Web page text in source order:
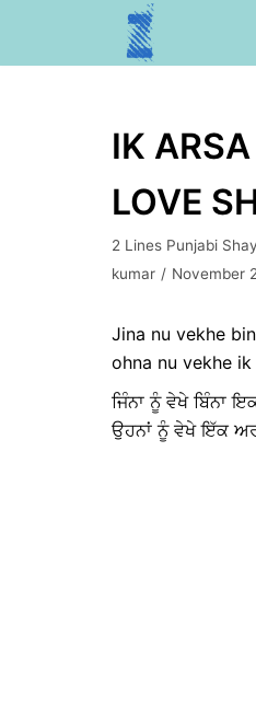
IK
LOVE
2 Lines Punjabi
kumar
November
Jina nu vekhe
ohna nu vekhe
ਜਿੰਨਾ ਨੂੰ ਵੇਖੇ ਬਿੰਨਾ
ਉਹਨਾਂ ਨੂੰ ਵੇਖੇ ਇੱਕ